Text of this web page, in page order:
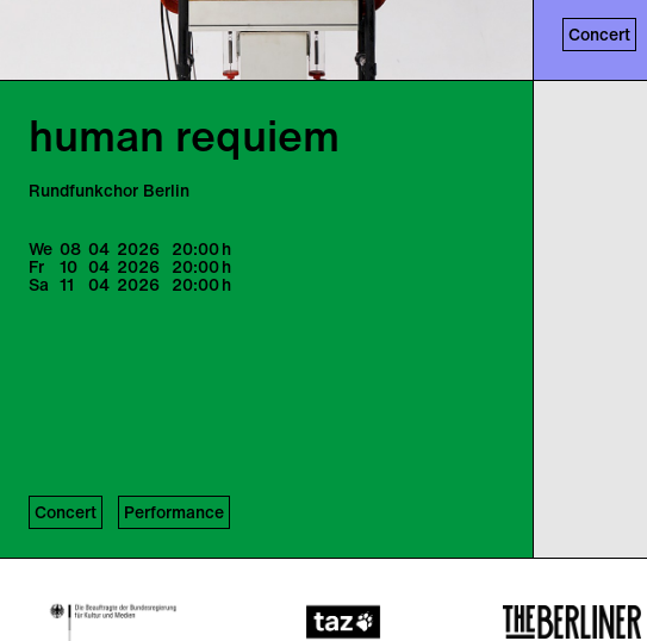
Film Concert
human requiem
Rundfunkchor Berlin
We 08 04 2026 20:00h
Fr 10 04 2026 20:00h
Sa 11 04 2026 20:00h
Concert Performance